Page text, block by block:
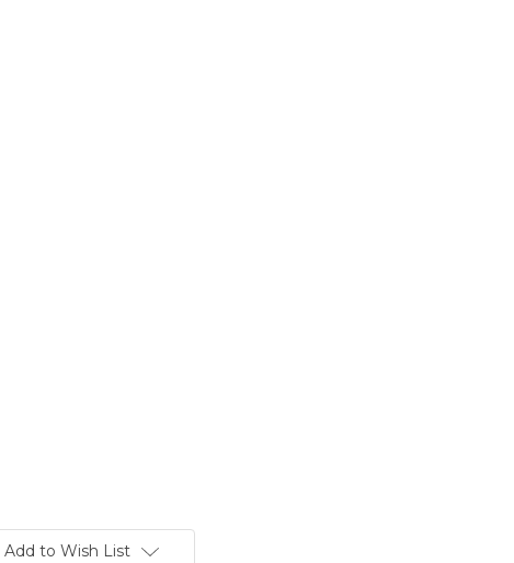
Add to Wish List